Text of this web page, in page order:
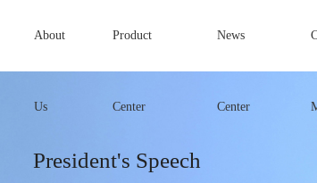
About
Us
Product
Center
News
Center
President's Speech